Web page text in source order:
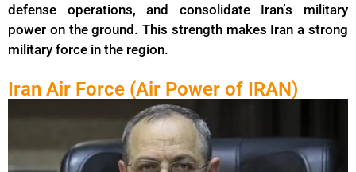
defense operations, and consolidate Iran’s military
power on the ground. This strength makes Iran a strong
military force in the region.
Iran Air Force (Air Power of IRAN)